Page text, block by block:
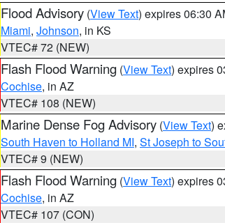
Flood Advisory (View Text) expires 06:30
Miami, Johnson, in KS
VTEC# 72 (NEW)
Flash Flood Warning (View Text) expires
Cochise, in AZ
VTEC# 108 (NEW)
Marine Dense Fog Advisory (View Text)
South Haven to Holland MI, St Joseph to
VTEC# 9 (NEW)
Flash Flood Warning (View Text) expires
Cochise, in AZ
VTEC# 107 (CON)